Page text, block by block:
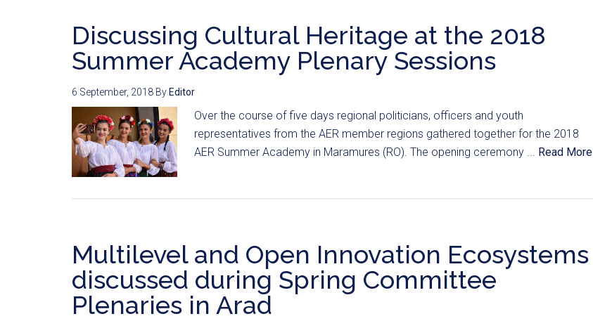
Discussing Cultural Heritage at the 2018
Summer Academy Plenary Sessions
6 September, 2018 By Editor
Over the course of five days regional politicians, officers and youth
representatives from the AER member regions gathered together for the 2018
AER Summer Academy in Maramures (RO). The opening ceremony ... Read More
Multilevel and Open Innovation Ecosystems
discussed during Spring Committee
Plenaries in Arad